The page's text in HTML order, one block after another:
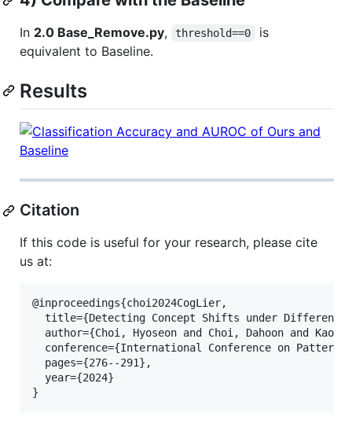
In 2.0 Base_Remove.py, threshold==0
is
equivalent to Baseline.
Results
Citation
If this code is useful for your research, please cite
us at:
@inproceedings{choi2024CogLier,
title={Detecting Concept Shifts under Different
author={Choi, Hyoseon and Choi, Dahoon and
conference={International Conference on Pattern
  pages={276--291},
  year={2024}